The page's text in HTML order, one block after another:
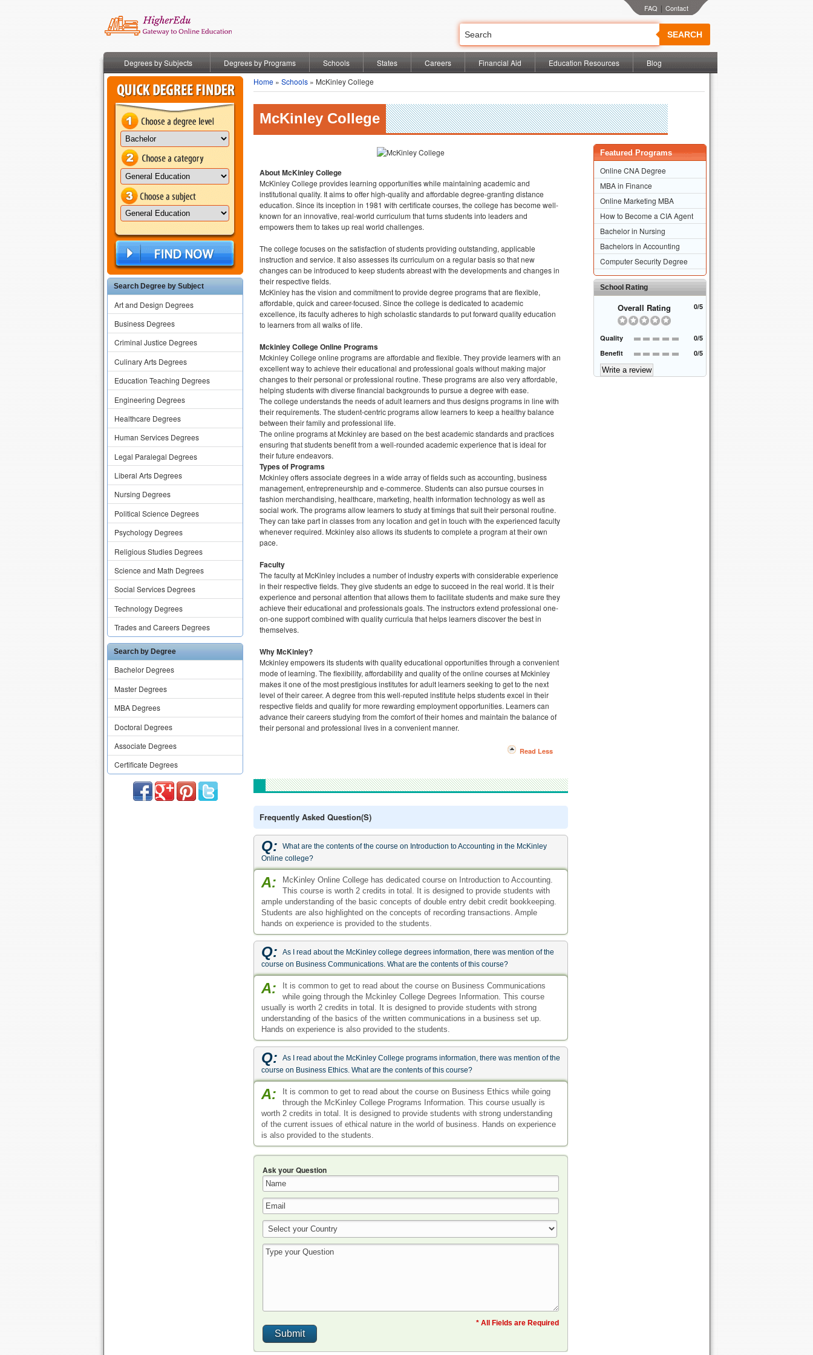
SEARCH
|
Degrees by Subjects Degrees by Programs Schools States Careers Financial Aid Education Resources Blog
Search Degree by Subject
Art and Design Degrees
Business Degrees
Criminal Justice Degrees
Culinary Arts Degrees
Education Teaching Degrees
Engineering Degrees
Healthcare Degrees
Human Services Degrees
Legal Paralegal Degrees
Liberal Arts Degrees
Nursing Degrees
Political Science Degrees
Psychology Degrees
Religious Studies Degrees
Science and Math Degrees
Social Services Degrees
Technology Degrees
Trades and Careers Degrees
Search by Degree
Bachelor Degrees
Master Degrees
MBA Degrees
Doctoral Degrees
Associate Degrees
Certificate Degrees
Home » Schools » McKinley College
McKinley College
About McKinley College
McKinley College provides learning opportunities while maintaining academic and
institutional quality. It aims to offer high-quality and affordable degree-granting distance
education. Since its inception in 1981 with certificate courses, the college has become well-
known for an innovative, real-world curriculum that turns students into leaders and
empowers them to takes up real world challenges.
The college focuses on the satisfaction of students providing outstanding, applicable
instruction and service. It also assesses its curriculum on a regular basis so that new
changes can be introduced to keep students abreast with the developments and changes in
their respective fields.
McKinley has the vision and commitment to provide degree programs that are flexible,
affordable, quick and career-focused. Since the college is dedicated to academic
excellence, its faculty adheres to high scholastic standards to put forward quality education
to learners from all walks of life.
Mckinley College Online Programs
Mckinley College online programs are affordable and flexible. They provide learners with an
excellent way to achieve their educational and professional goals without making major
changes to their personal or professional routine. These programs are also very affordable,
helping students with diverse financial backgrounds to pursue a degree with ease.
The college understands the needs of adult learners and thus designs programs in line with
their requirements. The student-centric programs allow learners to keep a healthy balance
between their family and professional life.
The online programs at Mckinley are based on the best academic standards and practices
ensuring that students benefit from a well-rounded academic experience that is ideal for
their future endeavors.
Types of Programs
Mckinley offers associate degrees in a wide array of fields such as accounting, business
management, entrepreneurship and e-commerce. Students can also pursue courses in
fashion merchandising, healthcare, marketing, health information technology as well as
social work. The programs allow learners to study at timings that suit their personal routine.
They can take part in classes from any location and get in touch with the experienced faculty
whenever required. Mckinley also allows its students to complete a program at their own
pace.
Faculty
The faculty at McKinley includes a number of industry experts with considerable experience
in their respective fields. They give students an edge to succeed in the real world. It is their
experience and personal attention that allows them to facilitate students and make sure they
achieve their educational and professionals goals. The instructors extend professional one-
on-one support combined with quality curricula that helps learners discover the best in
themselves.
Why McKinley?
Mckinley empowers its students with quality educational opportunities through a convenient
mode of learning. The flexibility, affordability and quality of the online courses at Mckinley
makes it one of the most prestigious institutes for adult learners seeking to get to the next
level of their career. A degree from this well-reputed institute helps students excel in their
respective fields and qualify for more rewarding employment opportunities. Learners can
advance their careers studying from the comfort of their homes and maintain the balance of
their personal and professional lives in a convenient manner.
Read Less
Frequently Asked Question(s)
Q:
What are the contents of the course on Introduction to Accounting in the McKinley
Online college?
A:
McKinley Online College has dedicated course on Introduction to Accounting.
This course is worth 2 credits in total. It is designed to provide students with
ample understanding of the basic concepts of double entry debit credit bookkeeping.
Students are also highlighted on the concepts of recording transactions. Ample
hands on experience is provided to the students.
Q:
As I read about the McKinley college degrees information, there was mention of the
course on Business Communications. What are the contents of this course?
A:
It is common to get to read about the course on Business Communications
while going through the Mckinley College Degrees Information. This course
usually is worth 2 credits in total. It is designed to provide students with strong
understanding of the basics of the written communications in a business set up.
Hands on experience is also provided to the students.
Q:
As I read about the McKinley College programs information, there was mention of the
course on Business Ethics. What are the contents of this course?
A:
It is common to get to read about the course on Business Ethics while going
through the McKinley College Programs Information. This course usually is
worth 2 credits in total. It is designed to provide students with strong understanding
of the current issues of ethical nature in the world of business. Hands on experience
is also provided to the students.
Ask your Question
* All Fields are Required
Featured Programs
Online CNA Degree
MBA in Finance
Online Marketing MBA
How to Become a CIA Agent
Bachelor in Nursing
Bachelors in Accounting
Computer Security Degree
School Rating
Overall Rating 0/5
Quality
0/5
Benefit
0/5